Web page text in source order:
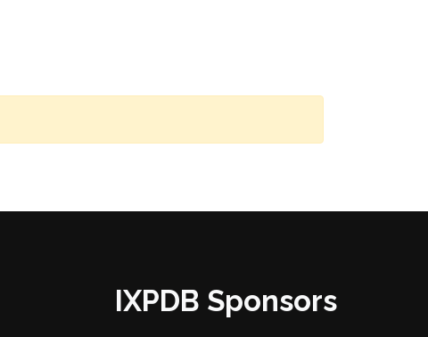
IXPDB Sponsors